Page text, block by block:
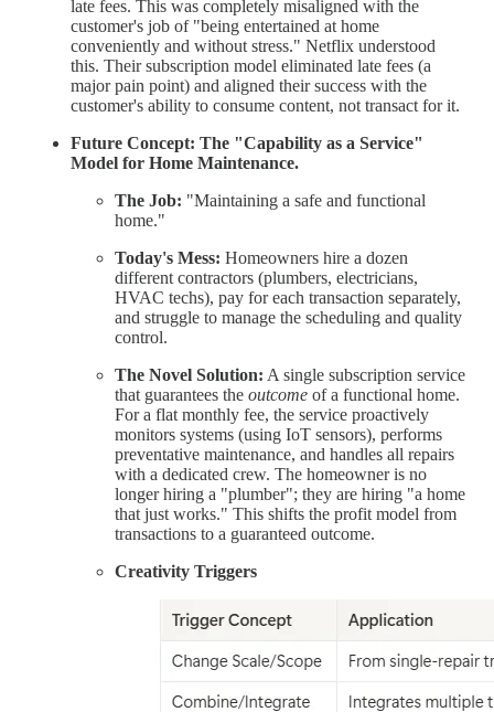
late fees. This was completely misaligned with the
customer's job of "being entertained at home
conveniently and without stress." Netflix understood
this. Their subscription model eliminated late fees (a
major pain point) and aligned their success with the
customer's ability to consume content, not transact for it.
Future Concept: The "Capability as a Service"
Model for Home Maintenance.
The Job: "Maintaining a safe and functional
home."
Today's Mess: Homeowners hire a dozen
different contractors (plumbers, electricians,
HVAC techs), pay for each transaction separately,
and struggle to manage the scheduling and quality
control.
The Novel Solution: A single subscription service
that guarantees the outcome of a functional home.
For a flat monthly fee, the service proactively
monitors systems (using IoT sensors), performs
preventative maintenance, and handles all repairs
with a dedicated crew. The homeowner is no
longer hiring a "plumber"; they are hiring "a home
that just works." This shifts the profit model from
transactions to a guaranteed outcome.
Creativity Triggers